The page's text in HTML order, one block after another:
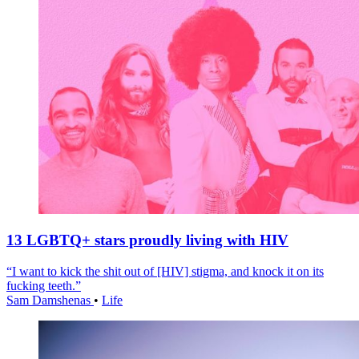
13 LGBTQ+ stars proudly living with HIV
“I want to kick the shit out of [HIV] stigma, and knock it on its
fucking teeth.”
Sam Damshenas • Life